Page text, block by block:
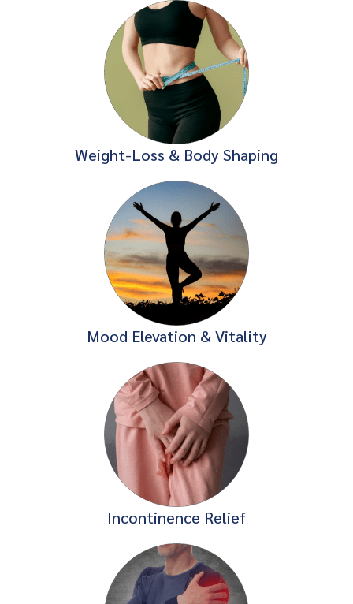
Weight-Loss & Body Shaping
Mood Elevation & Vitality
Incontinence Relief